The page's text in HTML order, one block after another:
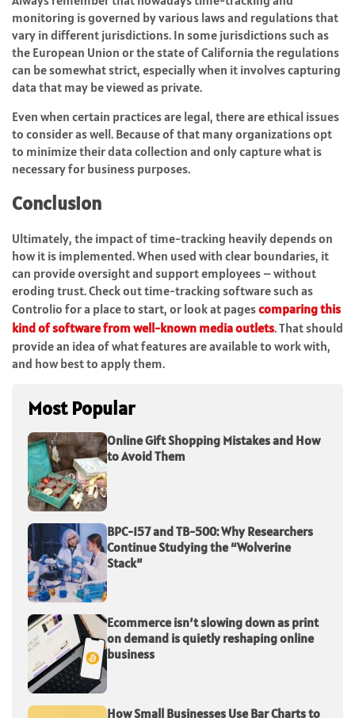
monitoring is governed by various laws and regulations that
vary in different jurisdictions. In some jurisdictions such as
the European Union or the state of California the regulations
can be somewhat strict, especially when it involves capturing
data that may be viewed as private.
Even when certain practices are legal, there are ethical issues
to consider as well. Because of that many organizations opt
to minimize their data collection and only capture what is
necessary for business purposes.
Conclusion
Ultimately, the impact of time-tracking heavily depends on
how it is implemented. When used with clear boundaries, it
can provide oversight and support employees – without
eroding trust. Check out time-tracking software such as
Controlio for a place to start, or look at pagescomparing this
kind of software from well-known media outlets. That should
provide an idea of what features are available to work with,
and how best to apply them.
Most Popular
Online Gift Shopping Mistakes and How
to Avoid Them
BPC-157 and TB-500: Why Researchers
Continue Studying the “Wolverine
Stack”
Ecommerce isn’t slowing down as print
on demand is quietly reshaping online
business
How Small Businesses Use Bar Charts to